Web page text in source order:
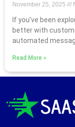
November 25, 2025
If you’ve been
better with
automated
Read More »